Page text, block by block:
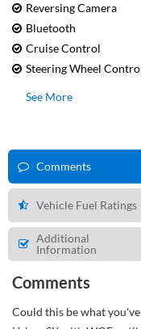
Reversing Camera
Bluetooth
Cruise Control
Steering Wheel
See More
Comments
Vehicle Fuel Ratings
Additional
Information
Comments
Could this be what